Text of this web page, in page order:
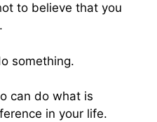
to believe that you
something.
can do what is
in your life.